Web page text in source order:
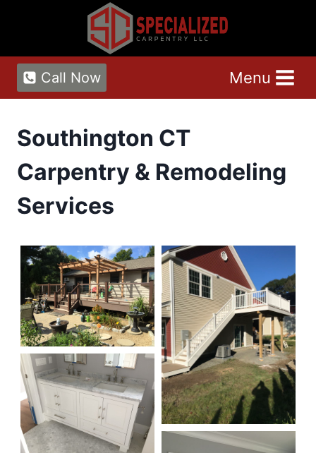
content
Call Now
Menu
Southington CT
Carpentry & Remodeling
Services